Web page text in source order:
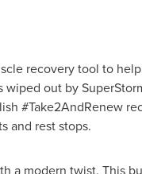
recovery tool to
out by
#Take2AndRenew
and rest stops.